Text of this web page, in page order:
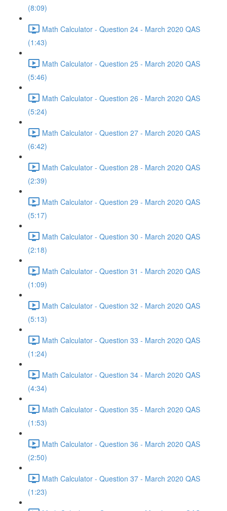
(8:09)
Math Calculator - Question 24 - March 2020 QAS
(1:43)
Math Calculator - Question 25 - March 2020 QAS
(5:46)
Math Calculator - Question 26 - March 2020 QAS
(5:24)
Math Calculator - Question 27 - March 2020 QAS
(6:42)
Math Calculator - Question 28 - March 2020 QAS
(2:39)
Math Calculator - Question 29 - March 2020 QAS
(5:17)
Math Calculator - Question 30 - March 2020 QAS
(2:18)
Math Calculator - Question 31 - March 2020 QAS
(1:09)
Math Calculator - Question 32 - March 2020 QAS
(5:13)
Math Calculator - Question 33 - March 2020 QAS
(1:24)
Math Calculator - Question 34 - March 2020 QAS
(4:34)
Math Calculator - Question 35 - March 2020 QAS
(1:53)
Math Calculator - Question 36 - March 2020 QAS
(2:50)
Math Calculator - Question 37 - March 2020 QAS
(1:23)